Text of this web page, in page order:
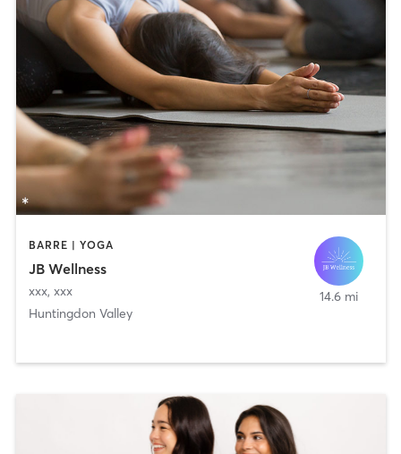
BARRE | YOGA
JB Wellness
xxx, xxx
Huntingdon Valley
14.6 mi